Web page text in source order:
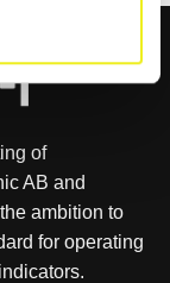
of
AB and
ambition to
for operating